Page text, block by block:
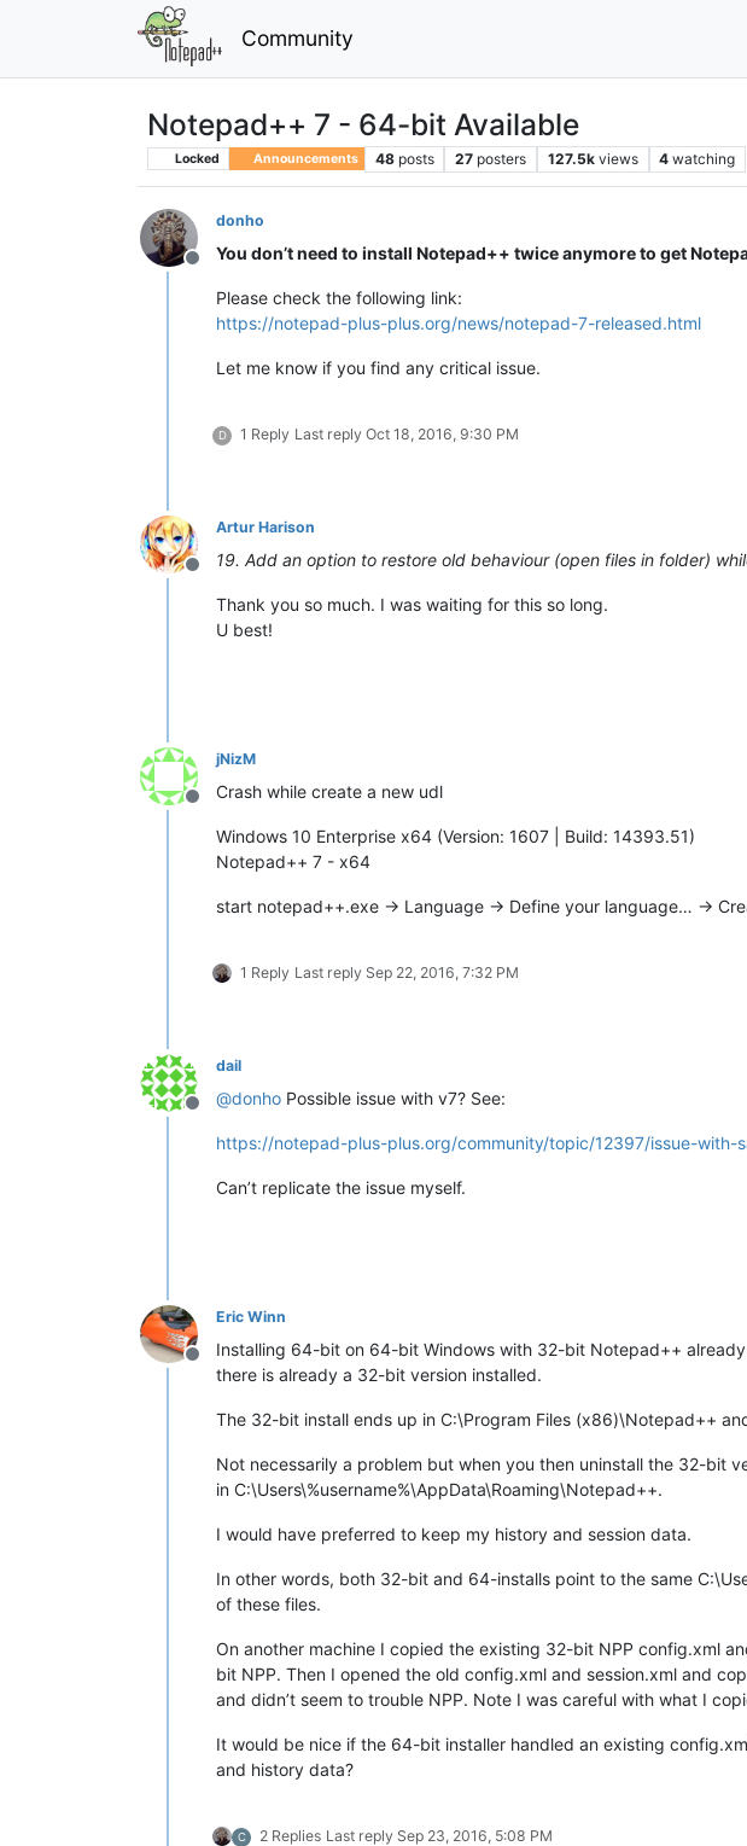
Community
Notepad++ 7 - 64-bit Available
Locked Announcements 48 posts 27 posters 127.5k views 4 watching
Offline
donho
You don’t need to install Notepad++ twice anymore to get
Please check the following link:
https://notepad-plus-plus.org/news/notepad-7-released.html
Let me know if you find any critical issue.
D 1 Reply Last reply Oct 18, 2016, 9:30 PM
Offline
Artur Harison
19. Add an option to restore old behaviour (open files in folder)
Thank you so much. I was waiting for this so long.
U best!
Offline
jNizM
Crash while create a new udl
Windows 10 Enterprise x64 (Version: 1607 | Build: 14393.51)
Notepad++ 7 - x64
start notepad++.exe -> Language -> Define your language… ->
1 Reply Last reply Sep 22, 2016, 7:32 PM
Offline
dail
@donho Possible issue with v7? See:
https://notepad-plus-plus.org/community/topic/12397/issue-with-
Can’t replicate the issue myself.
Offline
Eric Winn
Installing 64-bit on 64-bit Windows with 32-bit Notepad++
there is already a 32-bit version installed.
The 32-bit install ends up in C:\Program Files (x86)\Notepad++
Not necessarily a problem but when you then uninstall the 32-bit
in C:\Users\%username%\AppData\Roaming\Notepad++.
I would have preferred to keep my history and session data.
In other words, both 32-bit and 64-installs point to the same
of these files.
On another machine I copied the existing 32-bit NPP config.xml
bit NPP. Then I opened the old config.xml and session.xml and
and didn’t seem to trouble NPP. Note I was careful with what I
It would be nice if the 64-bit installer handled an existing
and history data?
C 2 Replies Last reply Sep 23, 2016, 5:08 PM